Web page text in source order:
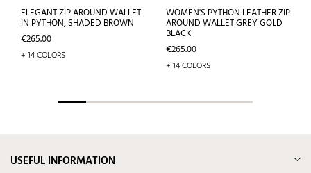
ELEGANT ZIP AROUND WALLET
IN PYTHON, SHADED BROWN
Price
€265.00
+ 14 COLORS
WOMEN'S PYTHON LEATHER ZIP
AROUND WALLET GREY GOLD
BLACK
Price
€265.00
+ 14 COLORS
USEFUL INFORMATION